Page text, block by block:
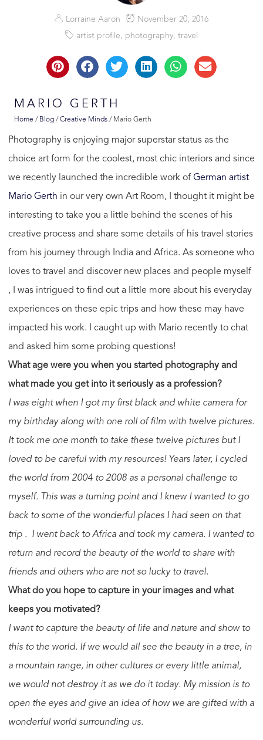
Lorraine Aaron
November 20, 2016
artist profile , photography, travel
MARIO GERTH
Home / Blog / Creative Minds / Mario Gerth
Photography is enjoying major superstar status as the
choice art form for the coolest, most chic interiors and since
we recently launched the incredible work of German artist
Mario Gerth in our very own Art Room, I thought it might be
interesting to take you a little behind the scenes of his
creative process and share some details of his travel stories
from his journey through India and Africa. As someone who
loves to travel and discover new places and people myself
, I was intrigued to find out a little more about his everyday
experiences on these epic trips and how these may have
impacted his work. I caught up with Mario recently to chat
and asked him some probing questions!
What age were you when you started photography and
what made you get into it seriously as a profession?
I was eight when I got my first black and white camera for
my birthday along with one roll of film with twelve pictures.
It took me one month to take these twelve pictures but I
loved to be careful with my resources! Years later, I cycled
the world from 2004 to 2008 as a personal challenge to
myself. This was a turning point and I knew I wanted to go
back to some of the wonderful places I had seen on that
trip . I went back to Africa and took my camera. I wanted to
return and record the beauty of the world to share with
friends and others who are not so lucky to travel.
What do you hope to capture in your images and what
keeps you motivated?
I want to capture the beauty of life and nature and show to
this to the world. If we would all see the beauty in a tree, in
a mountain range, in other cultures or every little animal,
we would not destroy it as we do it today. My mission is to
open the eyes and give an idea of how we are gifted with a
wonderful world surrounding us.